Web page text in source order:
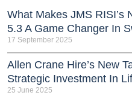
What Makes JMS RISI’s
5.3 A Game Changer In
17 September 2025
Allen Crane Hire’s New
Strategic Investment In
25 June 2025